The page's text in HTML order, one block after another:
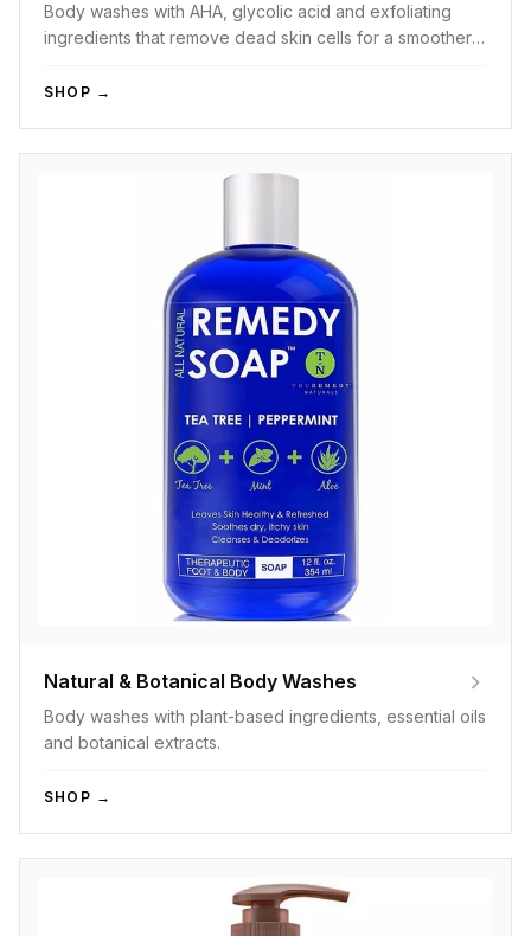
Body washes with AHA, glycolic acid and exfoliating
ingredients that remove dead skin cells for a smoother
SHOP →
Natural & Botanical Body Washes
Body washes with plant-based ingredients, essential oils
and botanical extracts.
SHOP →